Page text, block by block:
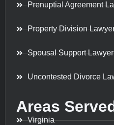
Prenuptial Agreement
Property Division
Spousal Support Lawyer
Uncontested Divorce
Areas
Virginia